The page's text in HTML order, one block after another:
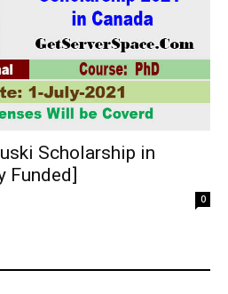
Scholarship in
Funded]
0